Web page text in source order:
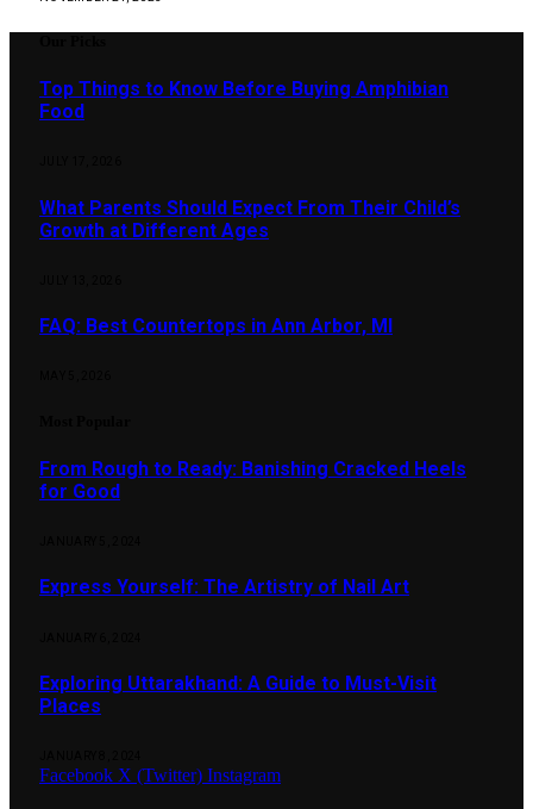
Top Things to Know Before Buying Amphibian
Food
What Parents Should Expect From Their Child’s
Growth at Different Ages
FAQ: Best Countertops in Ann Arbor, MI
From Rough to Ready: Banishing Cracked Heels
for Good
Express Yourself: The Artistry of Nail Art
Exploring Uttarakhand: A Guide to Must-Visit
Places
Facebook X (Twitter) Instagram